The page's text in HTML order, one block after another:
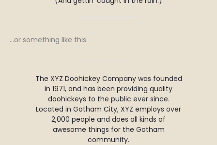
…or something like this:
The XYZ Doohickey Company was founded
in 1971, and has been providing quality
doohickeys to the public ever since.
Located in Gotham City, XYZ employs over
2,000 people and does all kinds of
awesome things for the Gotham
community.